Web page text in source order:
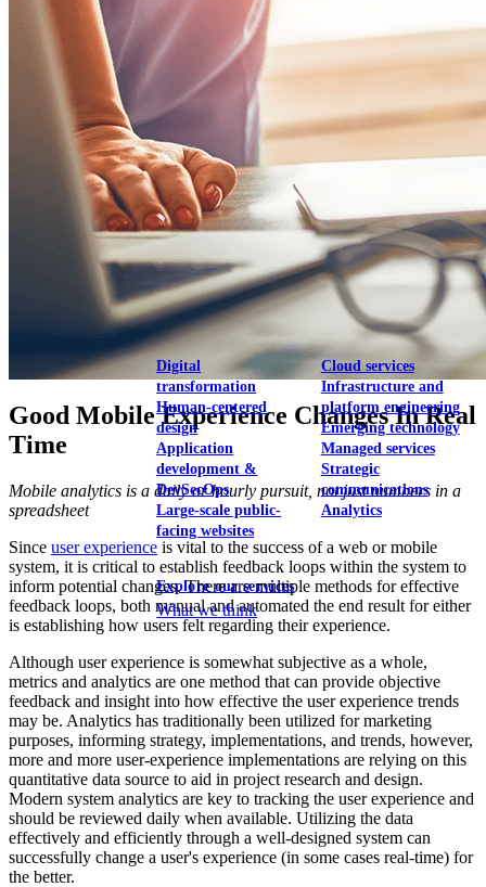
NOAA Fisheries
Federal CMS Web Mobile UI/UX
NASA
Federal CMS Mobile UI/UX Web
View our portfolio
Our services
Digital
transformation
Human-centered
design
Application
development &
DevSecOps
Large-scale public-
facing websites
Cloud services
Infrastructure and
platform engineering
Emerging technology
Managed services
Strategic
communications
Analytics
Explore our services
What we think
Good Mobile Experience Changes In Real
Time
Mobile analytics is a daily or hourly pursuit, not just numbers in a
spreadsheet
Since user experience is vital to the success of a web or mobile
system, it is critical to establish feedback loops within the system to
inform potential changes. There are multiple methods for effective
feedback loops, both manual and automated the end result for either
is establishing how users felt regarding their experience.
Although user experience is somewhat subjective as a whole,
metrics and analytics are one method that can provide objective
feedback and insight into how effective the user experience trends
may be. Analytics has traditionally been utilized for marketing
purposes, informing strategy, implementations, and trends, however,
more and more user-experience implementations are relying on this
quantitative data source to aid in project research and design.
Modern system analytics are key to tracking the user experience and
should be reviewed daily when available. Utilizing the data
effectively and efficiently through a well-designed system can
successfully change a user's experience (in some cases real-time) for
the better.